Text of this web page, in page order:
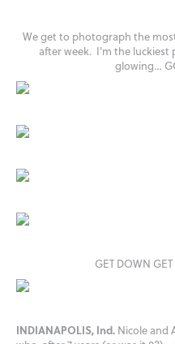
We get to photograph the
after week. I'm the luckiest
glowing…
GET DOWN
INDIANAPOLIS, Ind. Nicole and